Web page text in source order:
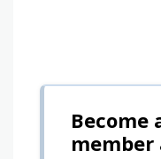
Become